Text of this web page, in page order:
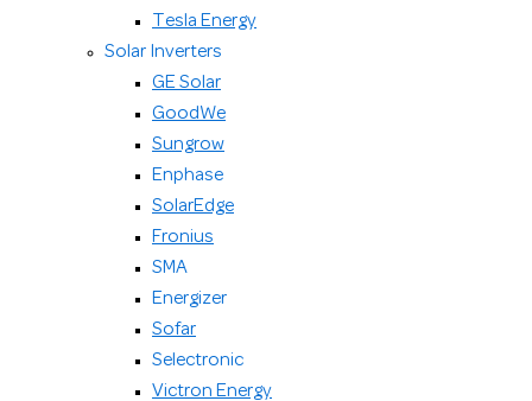
Tesla Energy
Solar Inverters
GE Solar
GoodWe
Sungrow
Enphase
SolarEdge
Fronius
SMA
Energizer
Sofar
Selectronic
Victron Energy